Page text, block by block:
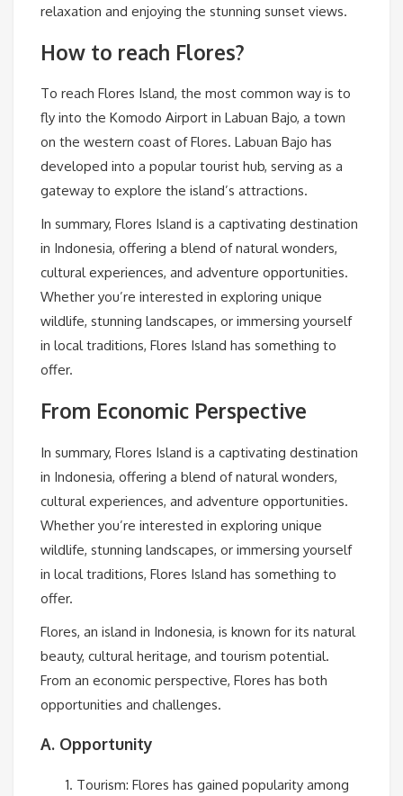
relaxation and enjoying the stunning sunset views.
How to reach Flores?
To reach Flores Island, the most common way is to
fly into the Komodo Airport in Labuan Bajo, a town
on the western coast of Flores. Labuan Bajo has
developed into a popular tourist hub, serving as a
gateway to explore the island’s attractions.
In summary, Flores Island is a captivating destination
in Indonesia, offering a blend of natural wonders,
cultural experiences, and adventure opportunities.
Whether you’re interested in exploring unique
wildlife, stunning landscapes, or immersing yourself
in local traditions, Flores Island has something to
offer.
From Economic Perspective
In summary, Flores Island is a captivating destination
in Indonesia, offering a blend of natural wonders,
cultural experiences, and adventure opportunities.
Whether you’re interested in exploring unique
wildlife, stunning landscapes, or immersing yourself
in local traditions, Flores Island has something to
offer.
Flores, an island in Indonesia, is known for its natural
beauty, cultural heritage, and tourism potential.
From an economic perspective, Flores has both
opportunities and challenges.
A. Opportunity
Tourism: Flores has gained popularity among